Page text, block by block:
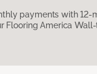
payments with 12-
Flooring America